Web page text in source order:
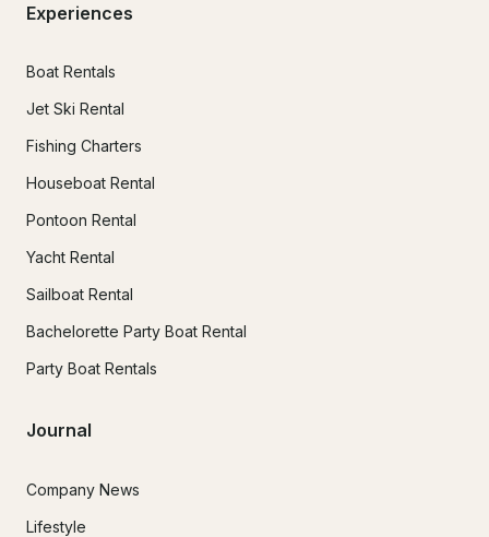
Experiences
Boat Rentals
Jet Ski Rental
Fishing Charters
Houseboat Rental
Pontoon Rental
Yacht Rental
Sailboat Rental
Bachelorette Party Boat Rental
Party Boat Rentals
Journal
Company News
Lifestyle